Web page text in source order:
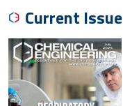
Current Issue